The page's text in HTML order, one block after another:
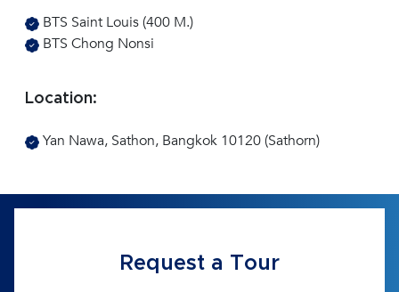
BTS Saint Louis (400 M.)
BTS Chong Nonsi
Location:
Yan Nawa, Sathon, Bangkok 10120 (Sathorn)
Request a Tour